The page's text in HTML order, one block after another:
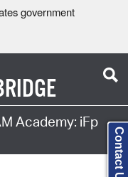
government
Academy: iFp
Contact Us